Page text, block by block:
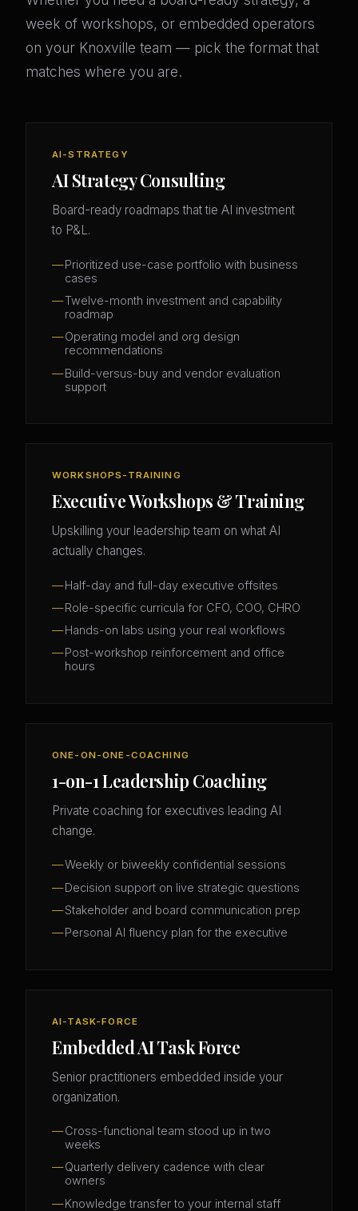
week of workshops, or embedded operators
on your Knoxville team — pick the format that
matches where you are.
AI-STRATEGY
AI Strategy Consulting
Board-ready roadmaps that tie AI investment
to P&L.
Prioritized use-case portfolio with business
cases
Twelve-month investment and capability
roadmap
Operating model and org design
recommendations
Build-versus-buy and vendor evaluation
support
WORKSHOPS-TRAINING
Executive Workshops & Training
Upskilling your leadership team on what AI
actually changes.
Half-day and full-day executive offsites
Role-specific curricula for CFO, COO, CHRO
Hands-on labs using your real workflows
Post-workshop reinforcement and office
hours
ONE-ON-ONE-COACHING
1-on-1 Leadership Coaching
Private coaching for executives leading AI
change.
Weekly or biweekly confidential sessions
Decision support on live strategic questions
Stakeholder and board communication prep
Personal AI fluency plan for the executive
AI-TASK-FORCE
Embedded AI Task Force
Senior practitioners embedded inside your
organization.
Cross-functional team stood up in two
weeks
Quarterly delivery cadence with clear
owners
Knowledge transfer to your internal staff